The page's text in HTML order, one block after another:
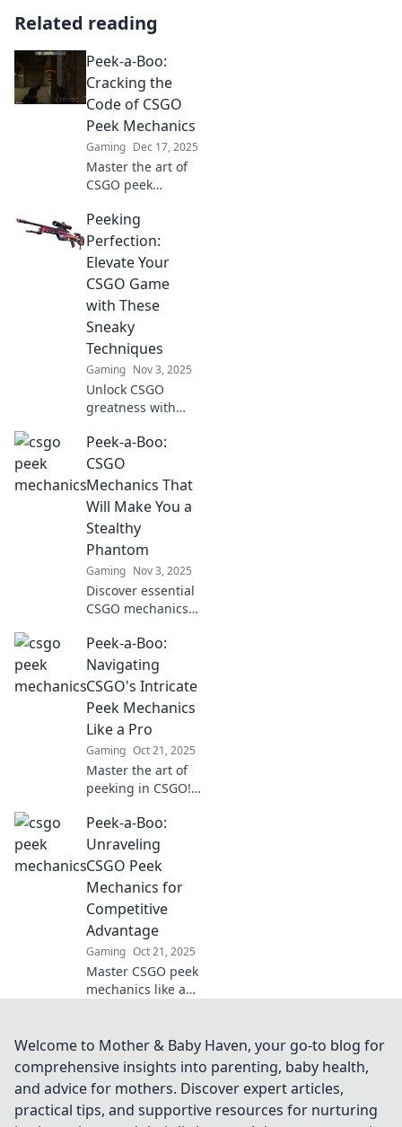
Related reading
Peek-a-Boo:
Cracking the
Code of CSGO
Peek Mechanics
Gaming Dec 17, 2025
Master the art of
CSGO peek
insider tips and
strategies to
dominate your
opponents and
elevate your
gameplay.
Peeking
Perfection:
Elevate Your
CSGO Game
with These
Sneaky
Techniques
Gaming Nov 3, 2025
Unlock CSGO
greatness with
techniques!
Discover pro tips
to elevate your
gameplay and
dominate the
competition.
Peek-a-Boo:
CSGO
Mechanics That
Will Make You a
Stealthy
Phantom
Gaming Nov 3, 2025
Discover essential
CSGO mechanics
stealthy phantom.
Master the art of
surprise and
outsmart your
opponents like
never before!
Peek-a-Boo:
Navigating
CSGO's Intricate
Peek Mechanics
Like a Pro
Gaming Oct 21, 2025
Master the art of
peeking in CSGO!
tactics and elevate
your game with
our in-depth guide
to peek
mechanics.
Peek-a-Boo:
Unraveling
CSGO Peek
Mechanics for
Competitive
Advantage
Gaming Oct 21, 2025
Master CSGO peek
mechanics like a
advantages and
elevate your
gameplay with our
expert tips and
tricks.
Welcome to Mother & Baby Haven, your go-to blog for
comprehensive insights into parenting, baby health,
and advice for mothers. Discover expert articles,
practical tips, and supportive resources for nurturing